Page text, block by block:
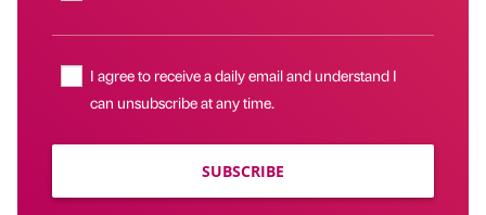
I agree to receive a daily email and understand I
can unsubscribe at any time.
SUBSCRIBE